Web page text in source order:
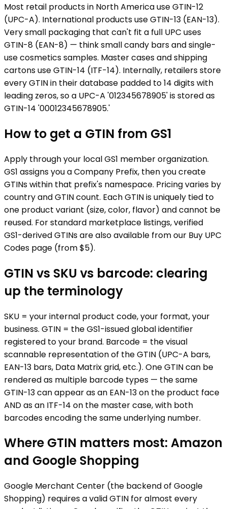
Most retail products in North America use GTIN-12
(UPC-A). International products use GTIN-13 (EAN-13).
Very small packaging that can't fit a full UPC uses
GTIN-8 (EAN-8) — think small candy bars and single-
use cosmetics samples. Master cases and shipping
cartons use GTIN-14 (ITF-14). Internally, retailers store
every GTIN in their database padded to 14 digits with
leading zeros, so a UPC-A '012345678905' is stored as
GTIN-14 '00012345678905.'
How to get a GTIN from GS1
Apply through your local GS1 member organization.
GS1 assigns you a Company Prefix, then you create
GTINs within that prefix's namespace. Pricing varies by
country and GTIN count. Each GTIN is uniquely tied to
one product variant (size, color, flavor) and cannot be
reused. For standard marketplace listings, verified
GS1-derived GTINs are also available from our Buy UPC
Codes page (from $5).
GTIN vs SKU vs barcode: clearing
up the terminology
SKU = your internal product code, your format, your
business. GTIN = the GS1-issued global identifier
registered to your brand. Barcode = the visual
scannable representation of the GTIN (UPC-A bars,
EAN-13 bars, Data Matrix grid, etc.). One GTIN can be
rendered as multiple barcode types — the same
GTIN-13 can appear as an EAN-13 on the product face
AND as an ITF-14 on the master case, with both
barcodes encoding the same underlying number.
Where GTIN matters most: Amazon
and Google Shopping
Google Merchant Center (the backend of Google
Shopping) requires a valid GTIN for almost every